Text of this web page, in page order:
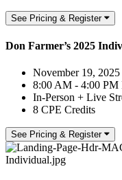
See Pricing & Register
Don Farmer’s 2025
November 19, 2025
8:00 AM - 4:00 PM
In-Person + Live
8 CPE Credits
See Pricing & Register